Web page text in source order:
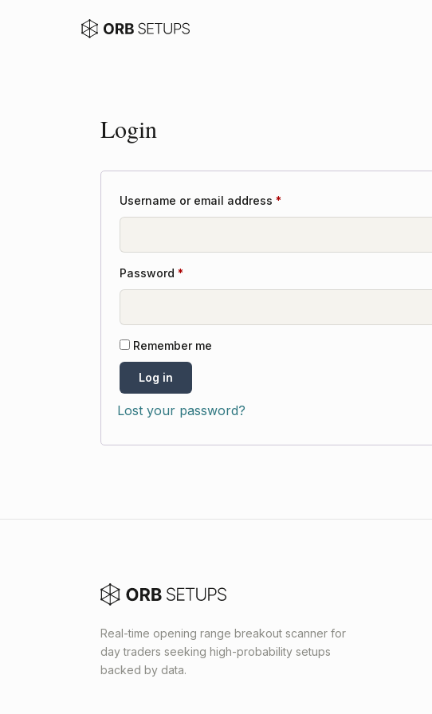
Login
Username or email address *
Password *
Remember me
Log in
Lost your password?
Real-time opening range breakout scanner for
day traders seeking high-probability setups
backed by data.